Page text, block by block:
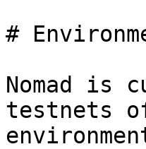
#
Nomad is
testnets